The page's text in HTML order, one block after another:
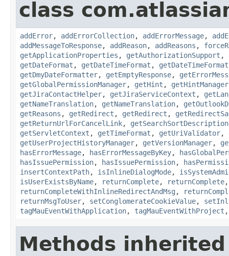
class
addError, addErrorCollection, addErrorMessage,
addMessageToResponse, addReason, addReasons ,
getApplicationProperties , getAuthorizationSupport ,
getDateFormat , getDateTimeFormat ,
getDmyDateFormatter, getEmptyResponse,
getGlobalPermissionManager, getHint , getHintManager
getJiraContactHelper, getJiraServiceContext ,
getNameTranslation, getNameTranslation,
getReasons , getRedirect , getRedirect ,
getReturnUrlForCancelLink,
getServletContext , getTimeFormat , getUriValidator,
getUserProjectHistoryManager, getVersionManager,
hasErrorMessage, hasErrorMessageByKey,
hasIssuePermission, hasIssuePermission,
insertContextPath, isInlineDialogMode,
isUserExistsByName, returnComplete, returnComplete
returnCompleteWithInlineRedirectAndMsg ,
returnMsgToUser, setConglomerateCookieValue,
tagMauEventWithApplication, tagMauEventWithProject
Methods